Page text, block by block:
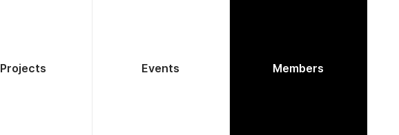
Projects Events Members